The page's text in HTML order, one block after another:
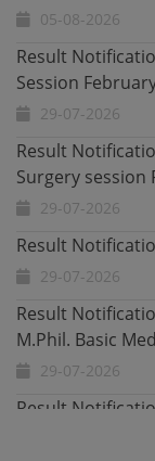
Session February
29-07-2026
Result
Surgery session
29-07-2026
Result
29-07-2026
Result
M.Phil. Basic
29-07-2026
Result
Exam
28-07-2026